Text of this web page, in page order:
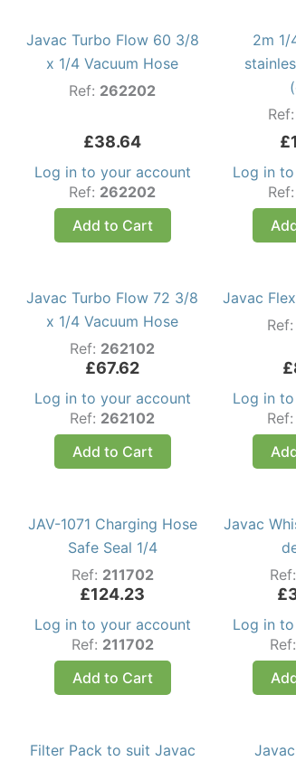
Javac Turbo Flow 60 3/8
x 1/4 Vacuum Hose
Ref: 262202
£38.64
Log in to your account
Ref: 262202
Add to Cart
2m
£
Log in
Javac Turbo Flow 72 3/8
x 1/4 Vacuum Hose
Ref: 262102
£67.62
Log in to your account
Ref: 262102
Add to Cart
Javac
£
Log in
JAV-1071 Charging Hose
Safe Seal 1/4
Ref: 211702
£124.23
Log in to your account
Ref: 211702
Add to Cart
Javac
£
Log in
Filter Pack to suit Javac